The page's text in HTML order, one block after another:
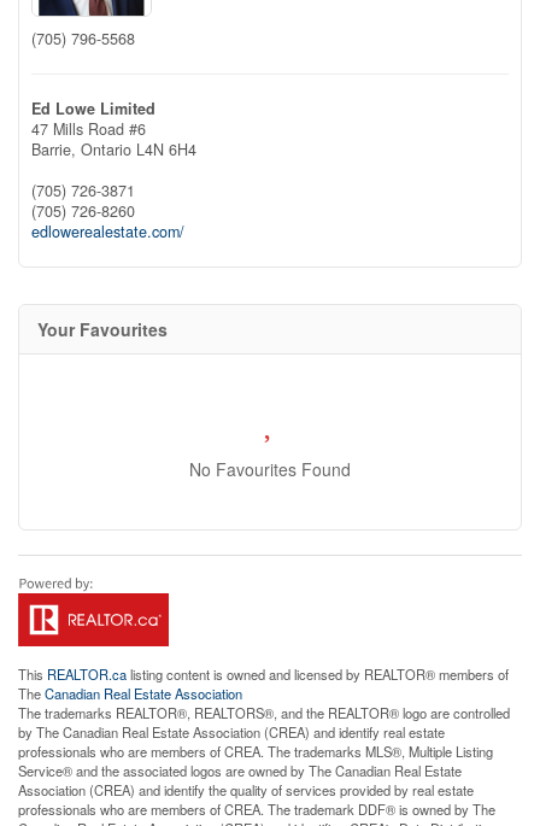
(705) 796-5568
Ed Lowe Limited
47 Mills Road #6
Barrie, Ontario L4N 6H4
(705) 726-3871
(705) 726-8260
edlowerealestate.com/
Your Favourites
No Favourites Found
This REALTOR.calisting content is owned and licensed by REALTOR® members of
TheCanadian Real Estate Association
The trademarks REALTOR®, REALTORS®, and the REALTOR® logo are controlled
by The Canadian Real Estate Association (CREA) and identify real estate
professionals who are members of CREA. The trademarks MLS®, Multiple Listing
Service® and the associated logos are owned by The Canadian Real Estate
Association (CREA) and identify the quality of services provided by real estate
professionals who are members of CREA. The trademark DDF® is owned by The